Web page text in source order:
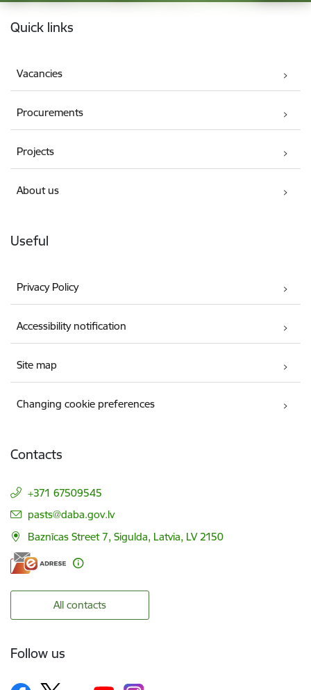
Footer
Quick links
Vacancies
Procurements
Projects
About us
Useful
Privacy Policy
Accessibility notification
Site map
Changing cookie preferences
Contacts
+371 67509545
E-mail:
pasts@daba.gov.lv
Baznīcas Street 7, Sigulda, Latvia, LV 2150
All contacts
Follow us